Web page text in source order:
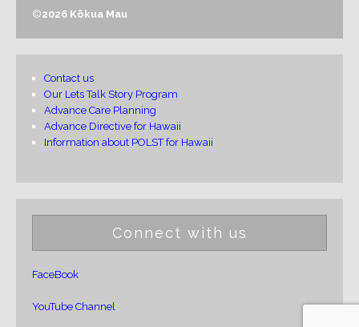
©2026 Kōkua Mau
Contact us
Our Lets Talk Story Program
Advance Care Planning
Advance Directive for Hawaii
Information about POLST for Hawaii
Connect with us
FaceBook
YouTube Channel